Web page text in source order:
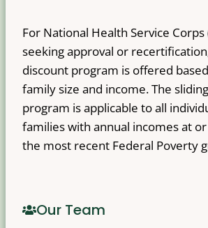
For National Health Service Corps
seeking approval or
discount program is offered
family size and income. The
program is applicable to all
families with annual incomes at
the most recent Federal Poverty
Our Team